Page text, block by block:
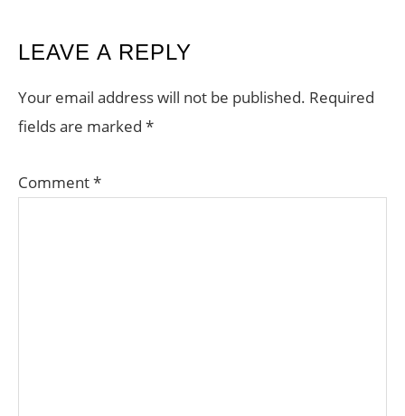
READER
INTERACTIONS
LEAVE A REPLY
Your email address will not be published. Required
fields are marked *
Comment*